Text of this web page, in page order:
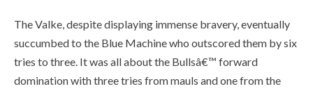
The Valke, despite displaying immense bravery, eventually
succumbed to the Blue Machine who outscored them by six
tries to three. It was all about the Bullsâ€™ forward
domination with three tries from mauls and one from the